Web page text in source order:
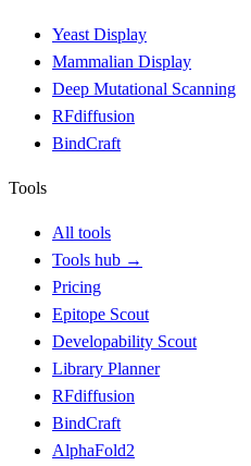
Yeast Display
Mammalian Display
Deep Mutational Scanning
RFdiffusion
BindCraft
Tools
All tools
Tools hub →
Pricing
Epitope Scout
Developability Scout
Library Planner
RFdiffusion
BindCraft
AlphaFold2